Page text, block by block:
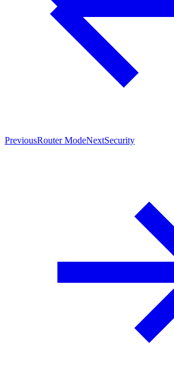
PreviousRouter ModeNextSecurity